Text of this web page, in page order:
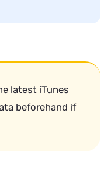
latest iTunes
beforehand if